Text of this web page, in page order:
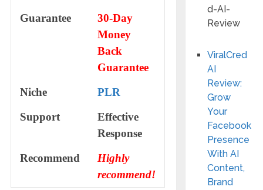
Guarantee
30-Day
Money
Back
Guarantee
Niche
PLR
Support
Еffесtіvе
Rеѕроnѕе
Recommend
Highly
recommend!
ViralCred
AI
Review:
Grow
Your
Facebook
Presence
With AI
Content,
Brand